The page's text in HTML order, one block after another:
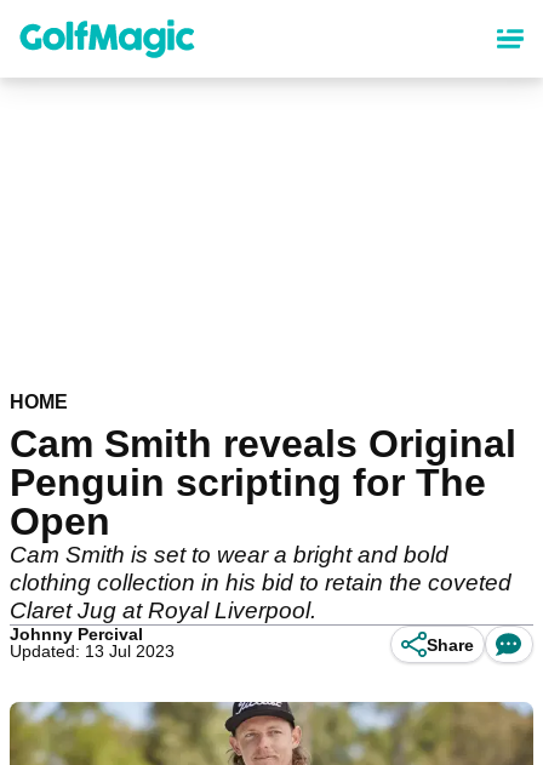
content
HOME
Cam Smith reveals Original
Penguin scripting for The
Open
Cam Smith is set to wear a bright and bold
clothing collection in his bid to retain the coveted
Claret Jug at Royal Liverpool.
Johnny Percival
Updated: 13 Jul 2023
Share